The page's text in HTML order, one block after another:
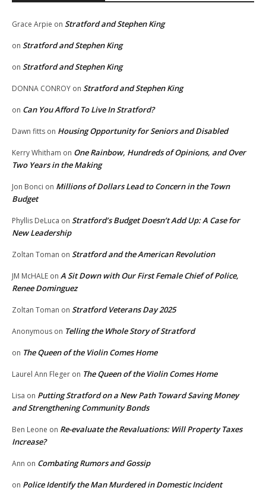
Grace Arpie on Stratford and Stephen King
on Stratford and Stephen King
on Stratford and Stephen King
DONNA CONROY on Stratford and Stephen King
on Can You Afford To Live In Stratford?
Dawn fitts on Housing Opportunity for Seniors and Disabled
Kerry Whitham on One Rainbow, Hundreds of Opinions, and Over
Two Years in the Making
Jon Bonci on Millions of Dollars Lead to Concern in the Town
Budget
Phyllis DeLuca on Stratford’s Budget Doesn’t Add Up: A Case for
New Leadership
Zoltan Toman on Stratford and the American Revolution
JM McHALE on A Sit Down with Our First Female Chief of Police,
Renee Dominguez
Zoltan Toman on Stratford Veterans Day 2025
Anonymous on Telling the Whole Story of Stratford
on The Queen of the Violin Comes Home
Laurel Ann Fleger on The Queen of the Violin Comes Home
Lisa on Putting Stratford on a New Path Toward Saving Money
and Strengthening Community Bonds
Ben Leone on Re-evaluate the Revaluations: Will Property Taxes
Increase?
Ann on Combating Rumors and Gossip
on Police Identify the Man Murdered in Domestic Incident